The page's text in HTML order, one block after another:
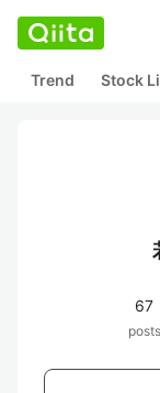
Trend Stock
67
posts